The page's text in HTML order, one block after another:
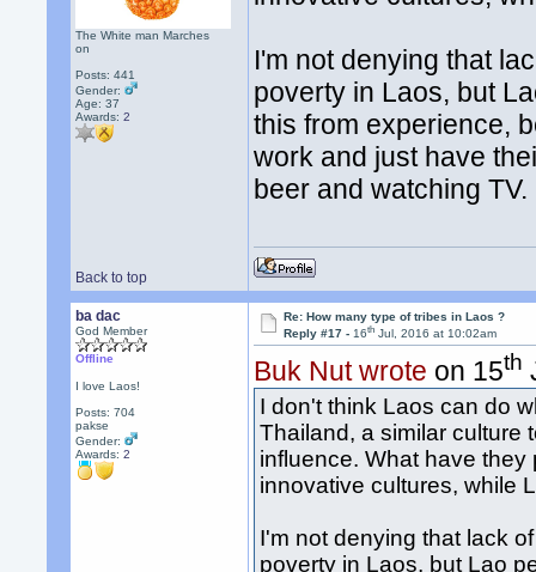
The White man Marches
on
Posts: 441
Gender:
Age: 37
Awards:2
I'm not denying that
poverty in Laos, but
this from experience,
work and just have
beer and watching
Back to top
ba dac
God Member
Offline
I love Laos!
Posts: 704
pakse
Gender:
Awards:2
Re: How many type of tribes in Laos ?
Reply #17 -16th Jul, 2016 at 10:02am
Buk Nut wrote on 15th
I don't think Laos can do
Thailand, a similar culture
influence. What have
innovative cultures, while
I'm not denying that lack
poverty in Laos, but Lao